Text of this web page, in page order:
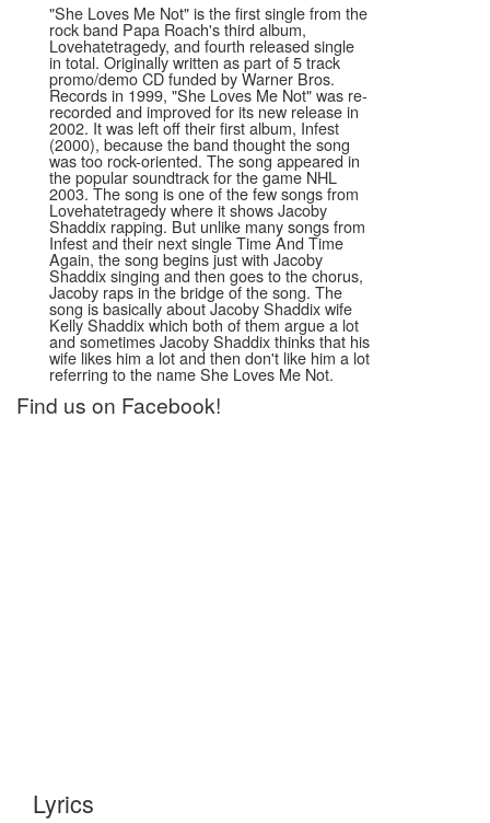
"She Loves Me Not" is the first single from the
rock band Papa Roach's third album,
Lovehatetragedy, and fourth released single
in total. Originally written as part of 5 track
promo/demo CD funded by Warner Bros.
Records in 1999, "She Loves Me Not" was re-
recorded and improved for its new release in
2002. It was left off their first album, Infest
(2000), because the band thought the song
was too rock-oriented. The song appeared in
the popular soundtrack for the game NHL
2003. The song is one of the few songs from
Lovehatetragedy where it shows Jacoby
Shaddix rapping. But unlike many songs from
Infest and their next single Time And Time
Again, the song begins just with Jacoby
Shaddix singing and then goes to the chorus,
Jacoby raps in the bridge of the song. The
song is basically about Jacoby Shaddix wife
Kelly Shaddix which both of them argue a lot
and sometimes Jacoby Shaddix thinks that his
wife likes him a lot and then don't like him a lot
referring to the name She Loves Me Not.
Find us on Facebook!
Lyrics